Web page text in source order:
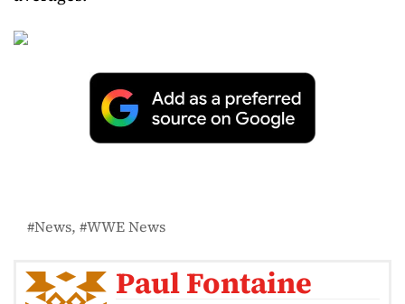
News WWE News
Paul Fontaine